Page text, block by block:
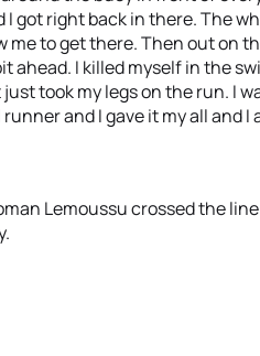
got right back in there. The
to get there. Then out on
ahead. I killed myself in the
took my legs on the run. I
and I gave it my all and I
Lemoussu crossed the